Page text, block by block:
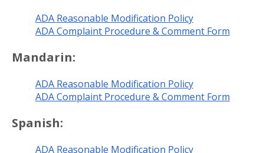
ADA Reasonable Modification Policy
ADA Complaint Procedure & Comment Form
Mandarin:
ADA Reasonable Modification Policy
ADA Complaint Procedure & Comment Form
Spanish:
ADA Reasonable Modification Policy